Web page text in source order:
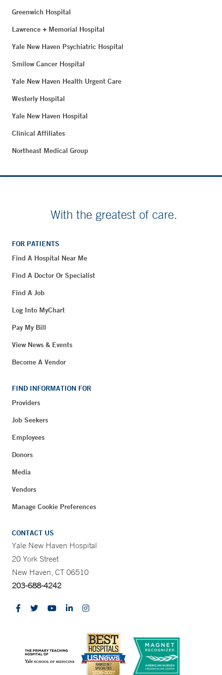
Greenwich Hospital
Lawrence + Memorial Hospital
Yale New Haven Psychiatric Hospital
Smilow Cancer Hospital
Yale New Haven Health Urgent Care
Westerly Hospital
Yale New Haven Hospital
Clinical Affiliates
Northeast Medical Group
With the greatest of care.
FOR PATIENTS
Find A Hospital Near Me
Find A Doctor Or Specialist
Find A Job
Log Into MyChart
Pay My Bill
View News & Events
Become A Vendor
FIND INFORMATION FOR
Providers
Job Seekers
Employees
Donors
Media
Vendors
Manage Cookie Preferences
CONTACT US
Yale New Haven Hospital
20 York Street
New Haven, CT 06510
203-688-4242